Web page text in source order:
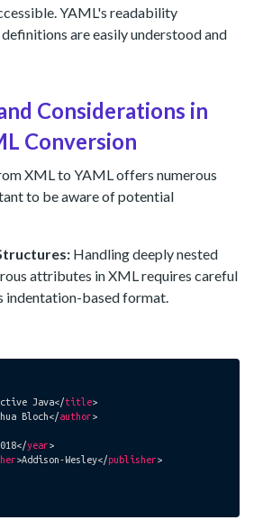
YAML's readability
are easily understood and
Considerations in
Conversion
XML to YAML offers numerous
to be aware of potential
Handling deeply nested
attributes in XML requires careful
indentation-based format.
Java</title>
Bloch</author>
</year>
>Addison-Wesley</publisher>